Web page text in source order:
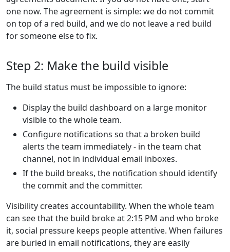
one now. The agreement is simple: we do not commit
on top of a red build, and we do not leave a red build
for someone else to fix.
Step 2: Make the build visible
The build status must be impossible to ignore:
Display the build dashboard on a large monitor
visible to the whole team.
Configure notifications so that a broken build
alerts the team immediately - in the team chat
channel, not in individual email inboxes.
If the build breaks, the notification should identify
the commit and the committer.
Visibility creates accountability. When the whole team
can see that the build broke at 2:15 PM and who broke
it, social pressure keeps people attentive. When failures
are buried in email notifications, they are easily